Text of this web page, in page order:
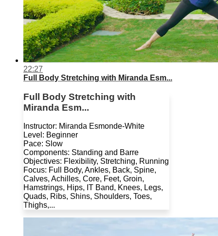
22:27
Full Body Stretching with Miranda Esm...
Full Body Stretching with
Miranda Esm...
Instructor: Miranda Esmonde-White
Level: Beginner
Pace: Slow
Components: Standing and Barre
Objectives: Flexibility, Stretching, Running
Focus: Full Body, Ankles, Back, Spine,
Calves, Achilles, Core, Feet, Groin,
Hamstrings, Hips, IT Band, Knees, Legs,
Quads, Ribs, Shins, Shoulders, Toes,
Thighs,...